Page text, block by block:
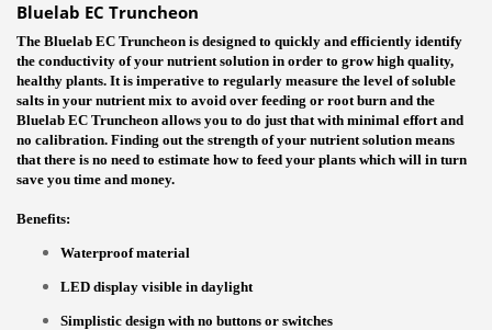
Bluelab EC Truncheon
The Bluelab EC Truncheon is designed to quickly and efficiently identify
the conductivity of your nutrient solution in order to grow high quality,
healthy plants. It is imperative to regularly measure the level of soluble
salts in your nutrient mix to avoid over feeding or root burn and the
Bluelab EC Truncheon allows you to do just that with minimal effort and
no calibration. Finding out the strength of your nutrient solution means
that there is no need to estimate how to feed your plants which will in turn
save you time and money.
Benefits:
Waterproof material
LED display visible in daylight
Simplistic design with no buttons or switches